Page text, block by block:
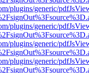
plugins/generic/
plugins/generic/
plugins/generic/
plugins/generic/